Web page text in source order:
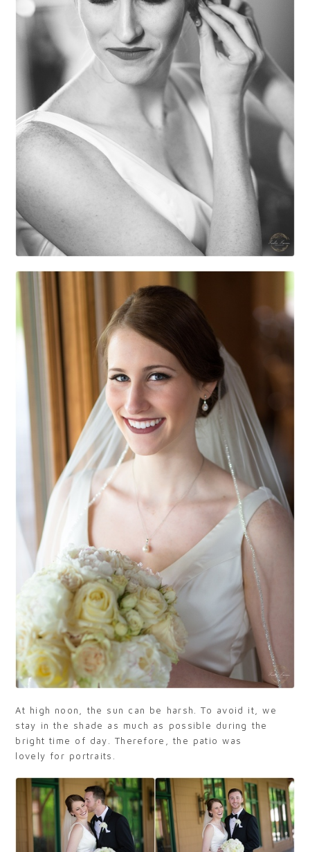
At high noon, the sun can be harsh. To avoid it, we
stay in the shade as much as possible during the
bright time of day. Therefore, the patio was
lovely for portraits.